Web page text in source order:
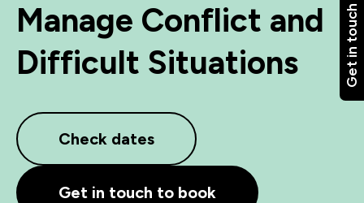
Get in touch
Manage Conflict and
Difficult Situations
Check dates
Get in touch to book